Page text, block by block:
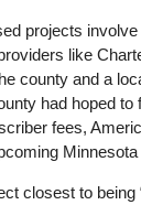
projects
like
county and a
had hoped to
fees,
closest to being